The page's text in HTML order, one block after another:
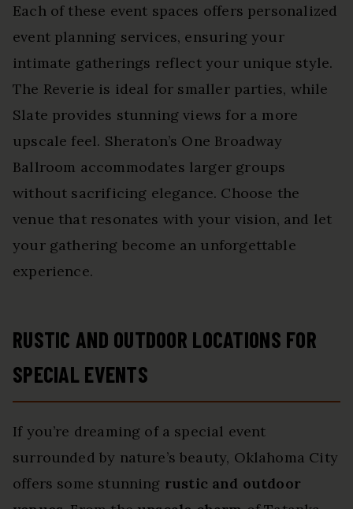
Each of these event spaces offers personalized
event planning services, ensuring your
intimate gatherings reflect your unique style.
The Reverie is ideal for smaller parties, while
Slate provides stunning views for a more
upscale feel. Sheraton’s One Broadway
Ballroom accommodates larger groups
without sacrificing elegance. Choose the
venue that resonates with your vision, and let
your gathering become an unforgettable
experience.
RUSTIC AND OUTDOOR LOCATIONS FOR
SPECIAL EVENTS
If you’re dreaming of a special event
surrounded by nature’s beauty, Oklahoma City
offers some stunning rustic and outdoor